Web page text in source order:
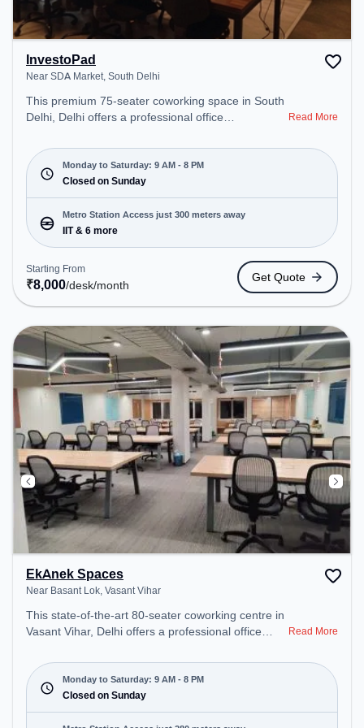
InvestoPad
Near SDA Market, South Delhi
This premium 75-seater coworking space in South
Delhi, Delhi offers a professional office
Market. Starting at ₹8000/month, the space is
open Mon-Sat(9 AM to 8 PM) and closed on Sun. It
is ideal for startups, SMEs, and enterprises,
offering to cater to various needs. Conveniently
located near Metro Station: IIT, Bus Station: I.I.T.
Gate, Railway Station: Bhel, the coworking space
provides easy access to public transport.
Read More
Monday to Saturday: 9 AM - 8 PM
Closed on Sunday
Metro Station Access just 300 meters away
IIT & 6 more
Starting From
₹8,000/desk/month
Get Quote
EkAnek Spaces
Near Basant Lok, Vasant Vihar
This state-of-the-art 80-seater coworking centre in
Vasant Vihar, Delhi offers a professional office
Lok. Starting at ₹17000/month, the space is open
Mon-Sat(9 AM to 8 PM) and closed on Sun. It is
ideal for startups, SMEs, and enterprises, offering
Meeting Room, Dedicated Desk to cater to various
Read More
Monday to Saturday: 9 AM - 8 PM
Closed on Sunday